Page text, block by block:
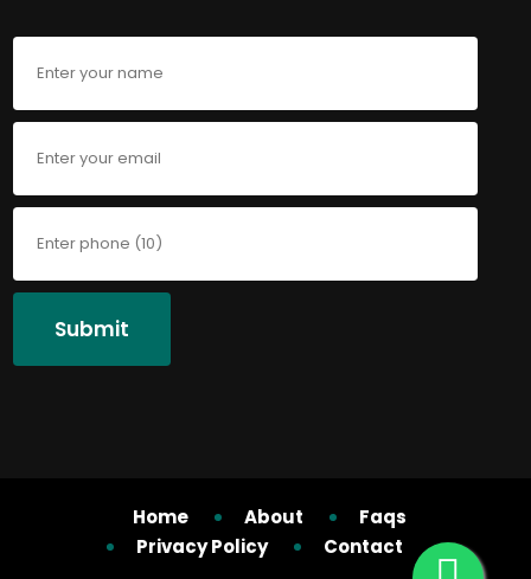
Submit
Home About
Faqs
Privacy Policy
Contact